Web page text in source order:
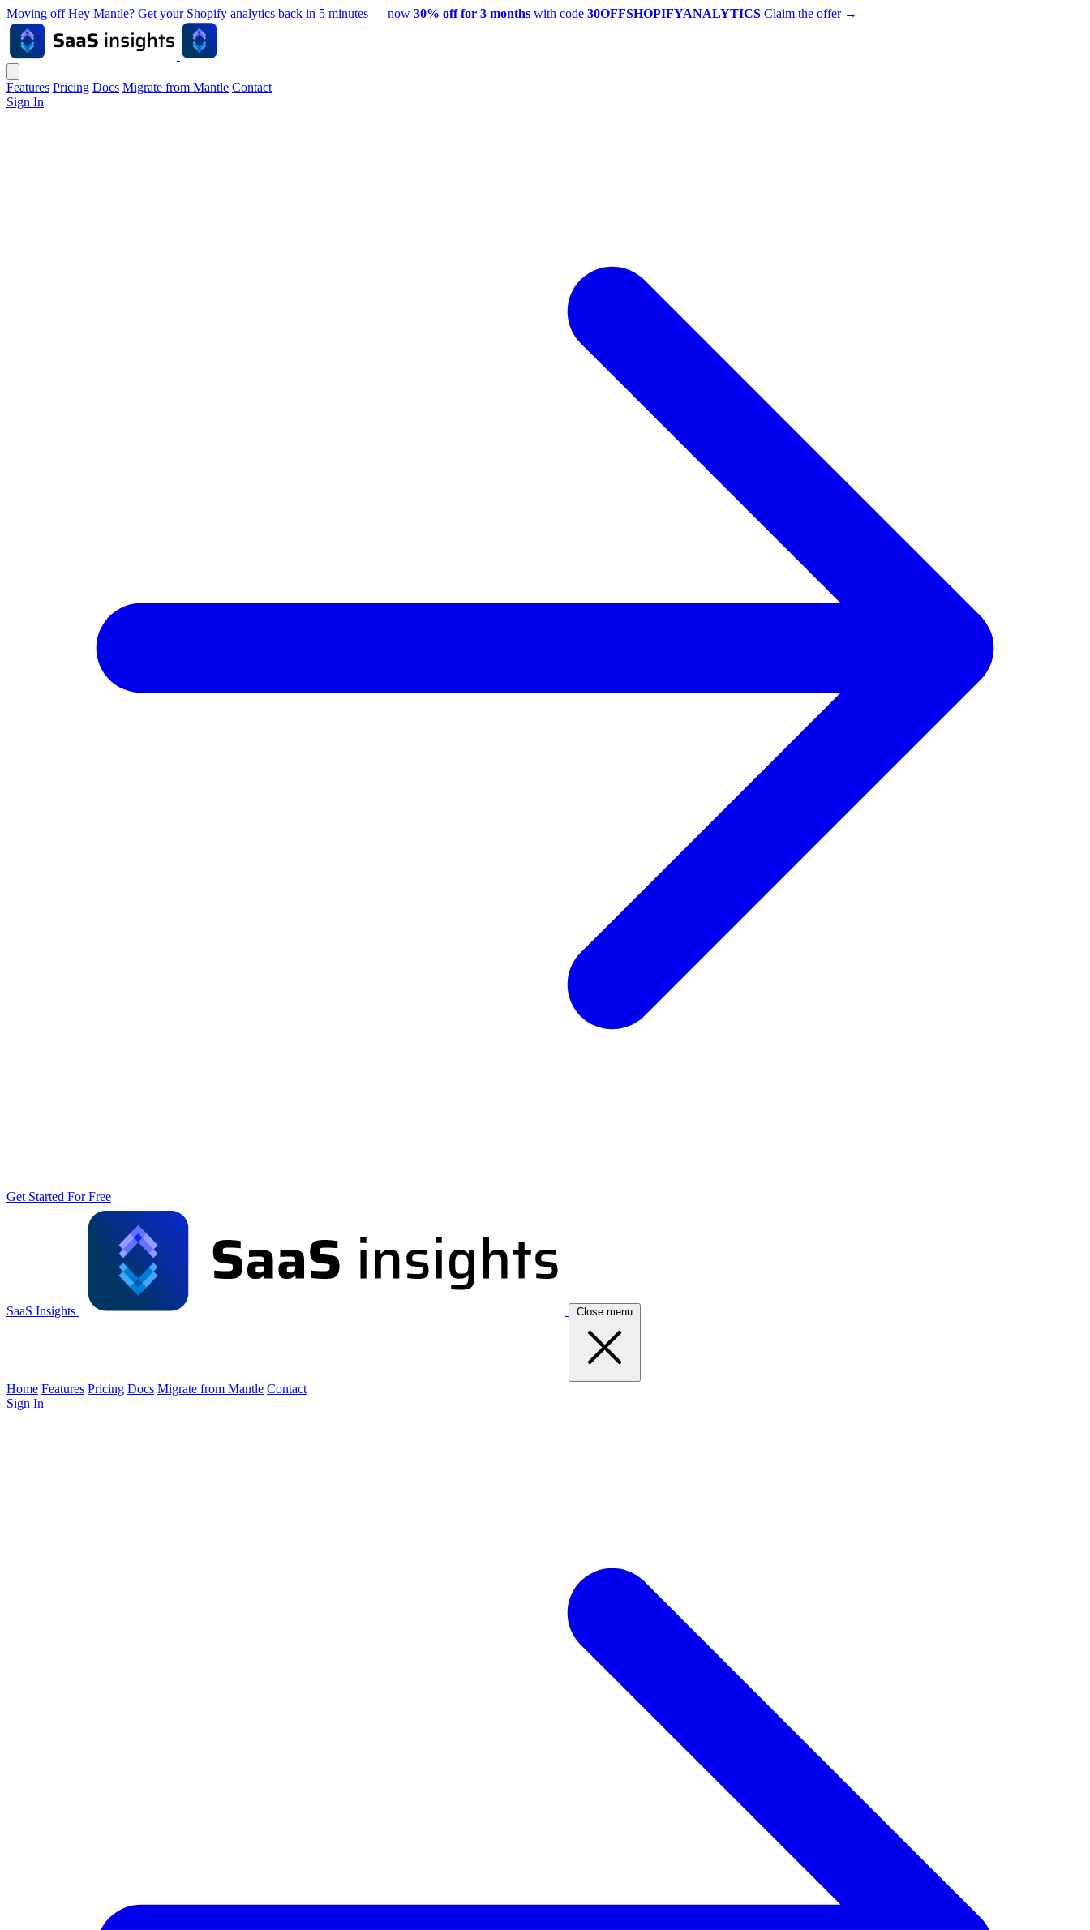
Moving off Hey Mantle? Get your Shopify analytics back in 5 minutes — now 30% off for 3 months with code 30OFFSHOPIFYANALYTICS Claim the offer →
Features Pricing Docs Migrate from Mantle Contact
Sign In
Get Started For Free
SaaS Insights Close menu
Home Features Pricing Docs Migrate from Mantle Contact
Sign In